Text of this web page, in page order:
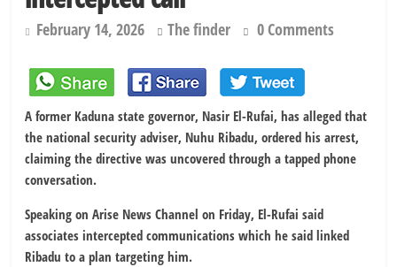
February 14, 2026 The finder 0 Comments
A former Kaduna state governor, Nasir El-Rufai, has alleged that
the national security adviser, Nuhu Ribadu, ordered his arrest,
claiming the directive was uncovered through a tapped phone
conversation.
Speaking on Arise News Channel on Friday, El-Rufai said
associates intercepted communications which he said linked
Ribadu to a plan targeting him.